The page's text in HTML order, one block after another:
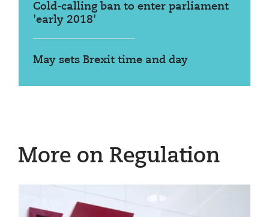
Cold-calling ban to enter parliament
'early 2018'
May sets Brexit time and day
More on Regulation